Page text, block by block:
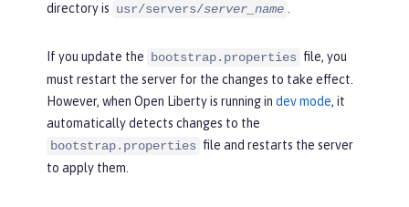
directory is usr/servers/server_name
If you update the bootstrap.properties file, you
must restart the server for the changes to take effect.
However, when Open Liberty is running in dev mode, it
automatically detects changes to the
bootstrap.properties file and restarts the server
to apply them.